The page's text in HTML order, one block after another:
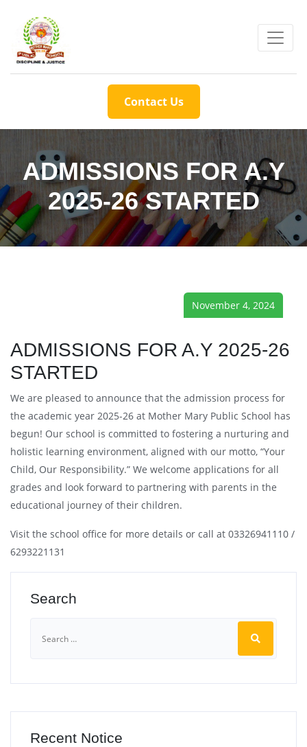
Contact Us
ADMISSIONS FOR A.Y
2025-26 STARTED
November 4, 2024
ADMISSIONS FOR A.Y 2025-26
STARTED
We are pleased to announce that the admission process for
the academic year 2025-26 at Mother Mary Public School has
begun! Our school is committed to fostering a nurturing and
holistic learning environment, aligned with our motto, “Your
Child, Our Responsibility.” We welcome applications for all
grades and look forward to partnering with parents in the
educational journey of their children.
Visit the school office for more details or call at 03326941110 /
6293221131
Search
Recent Notice